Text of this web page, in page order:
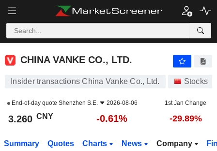
CHINA VANKE CO., LTD.
CHINA VANKE CO., LTD.
Insider transactions China Vanke Co., Ltd. Stocks
End-of-day quote Shenzhen S.E. 2026-08-06 1st Jan Change
3.260 CNY -0.61% -29.89%
Summary Quotes Charts News Company